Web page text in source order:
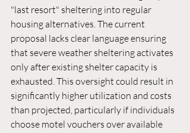
"last resort" sheltering into regular
housing alternatives. The current
proposal lacks clear language ensuring
that severe weather sheltering activates
only after existing shelter capacity is
exhausted. This oversight could result in
significantly higher utilization and costs
than projected, particularly if individuals
choose motel vouchers over available